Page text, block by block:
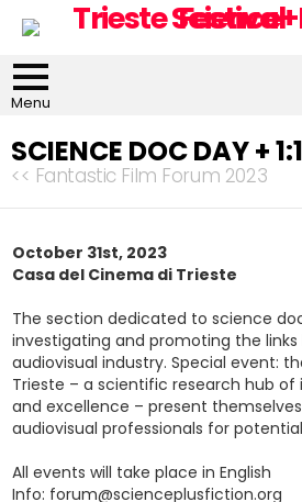
Menu
SCIENCE DOC DAY +
<< Fantastic Film Forum 2023
October 31st, 2023
Casa del Cinema di Trieste
The section dedicated to science
investigating and promoting the
audiovisual industry. Special event:
Trieste – a scientific research hub
and excellence – present
audiovisual professionals for
All events will take place in English
Info: forum@scienceplusfiction.org